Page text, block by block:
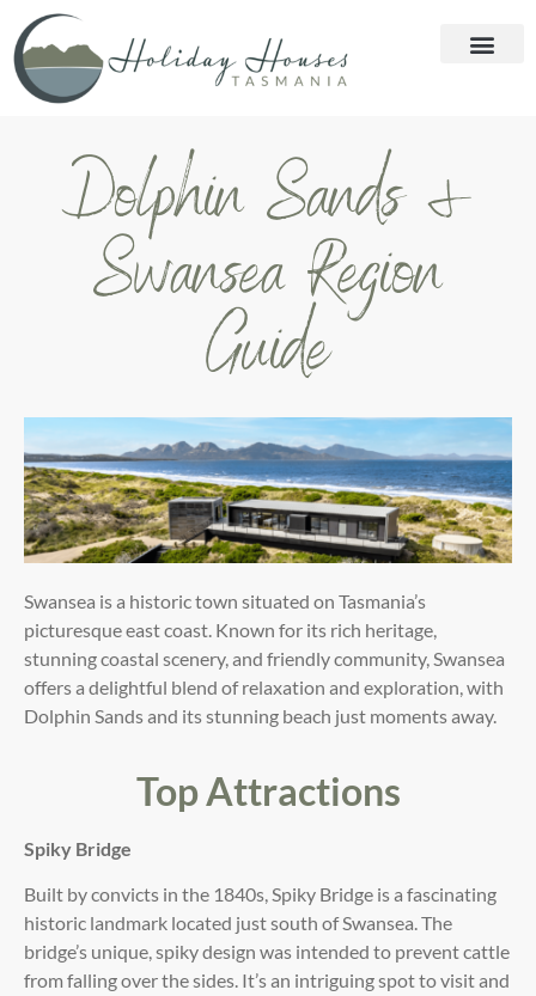
Dolphin Sands &
Swansea Region
Guide
Swansea is a historic town situated on Tasmania’s
picturesque east coast. Known for its rich heritage,
stunning coastal scenery, and friendly community, Swansea
offers a delightful blend of relaxation and exploration, with
Dolphin Sands and its stunning beach just moments away.
Top Attractions
Spiky Bridge
Built by convicts in the 1840s, Spiky Bridge is a fascinating
historic landmark located just south of Swansea. The
bridge’s unique, spiky design was intended to prevent cattle
from falling over the sides. It’s an intriguing spot to visit and